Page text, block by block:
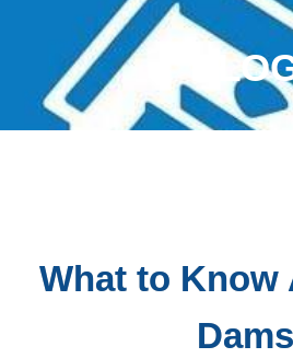
What to Know
Dams